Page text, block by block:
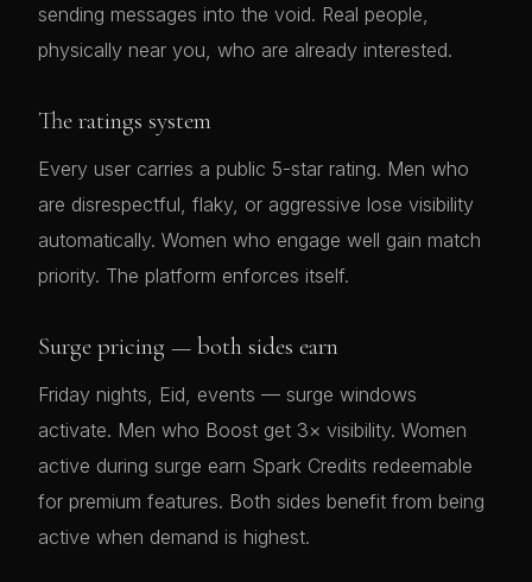
sending messages into the void. Real people,
physically near you, who are already interested.
The ratings system
Every user carries a public 5-star rating. Men who
are disrespectful, flaky, or aggressive lose visibility
automatically. Women who engage well gain match
priority. The platform enforces itself.
Surge pricing — both sides earn
Friday nights, Eid, events — surge windows
activate. Men who Boost get 3× visibility. Women
active during surge earn Spark Credits redeemable
for premium features. Both sides benefit from being
active when demand is highest.